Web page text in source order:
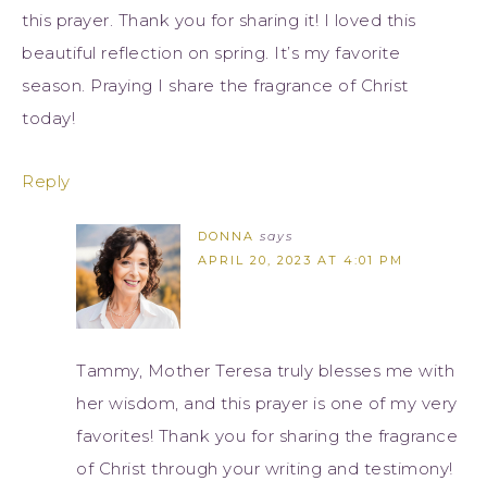
this prayer. Thank you for sharing it! I loved this
beautiful reflection on spring. It’s my favorite
season. Praying I share the fragrance of Christ
today!
Reply
DONNA says
APRIL 20, 2023 AT 4:01 PM
Tammy, Mother Teresa truly blesses me with
her wisdom, and this prayer is one of my very
favorites! Thank you for sharing the fragrance
of Christ through your writing and testimony!